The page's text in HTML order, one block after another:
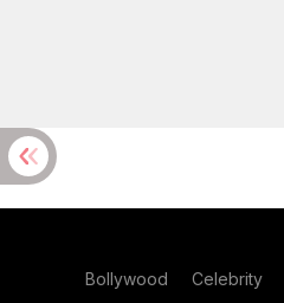
Bollywood Celebrity